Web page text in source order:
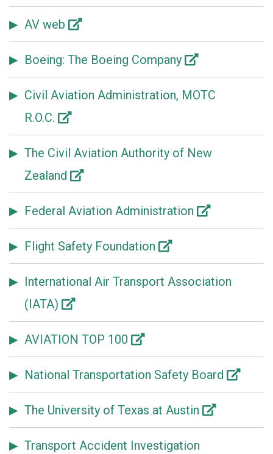
AV web
Boeing: The Boeing Company
Civil Aviation Administration, MOTC
R.O.C.
The Civil Aviation Authority of New
Zealand
Federal Aviation Administration
Flight Safety Foundation
International Air Transport Association
(IATA)
AVIATION TOP 100
National Transportation Safety Board
The University of Texas at Austin
Transport Accident Investigation